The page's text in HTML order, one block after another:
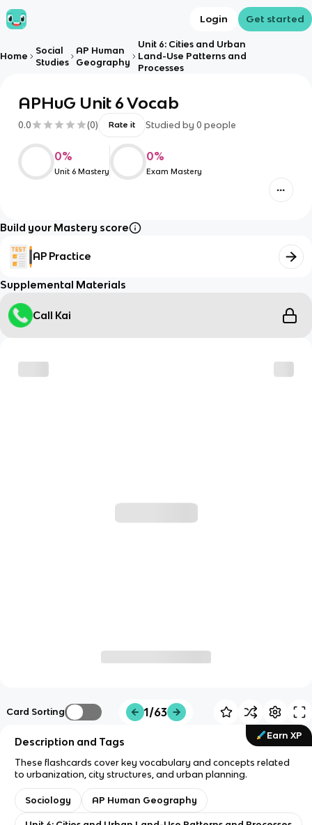
Login Get started
Home
Social
Studies
AP Human
Geography
Unit 6: Cities and Urban
Land-Use Patterns and
Processes
APHuG Unit 6 Vocab
0.0 (0) Rate it Studied by 0 people
0%
Unit 6 Mastery
0%
Exam Mastery
Build your Mastery score
AP Practice
Supplemental Materials
Call Kai
Card Sorting 1/63
Earn XP
Description and Tags
These flashcards cover key vocabulary and concepts related
to urbanization, city structures, and urban planning.
Sociology AP Human Geography